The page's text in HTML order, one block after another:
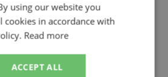
Miura P400S Millechiodi 1969
012
using our website you
cookies in accordance with
Read more
ACCEPT ALL